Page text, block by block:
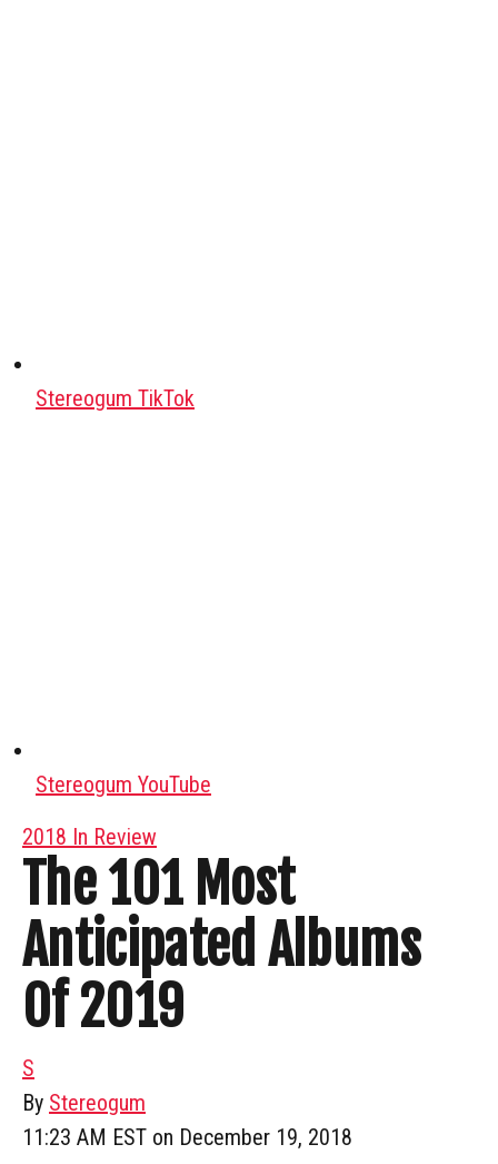
Stereogum TikTok
Stereogum YouTube
2018 In Review
The 101 Most
Anticipated Albums
Of 2019
S
By Stereogum
11:23 AM EST on December 19, 2018